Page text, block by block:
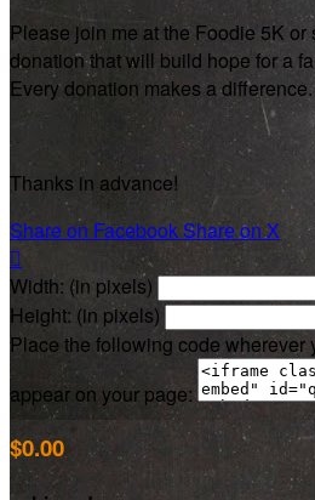
Please join me at the Foodie 5K
donation that will build hope for a
Every donation makes a
Thanks in advance!
Share on FacebookShare on X

Width: (in pixels)
Height: (in pixels)
Place the following code wherever
appear on your page:
$0.00